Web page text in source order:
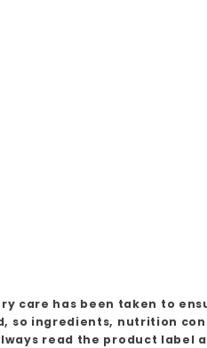
care has been taken to
so ingredients, nutrition
read the product label